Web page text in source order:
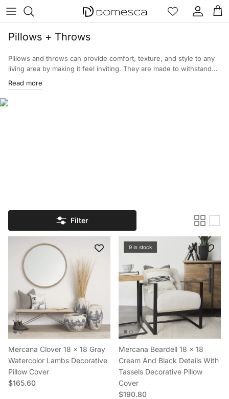
Skip to content
Account
Cart
Pillows + Throws
Pillows and throws can provide comfort, texture, and style to any
living area by making it feel inviting. They are made to withstand
everyday wear, so they improve the usability of your home as well
Read more
Filter
Mercana Clover 18 x 18 Gray
Watercolor Lambs Decorative
Pillow Cover
Regular price
$165.60
9 in stock
Mercana Beardell 18 x 18
Cream And Black Details With
Tassels Decorative Pillow
Cover
Regular price
$190.80